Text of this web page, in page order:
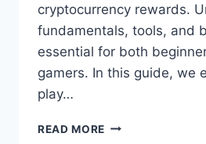
cryptocurrency rewards.
fundamentals, tools, and
essential for both
gamers. In this guide, we
play…
READ MORE HOW